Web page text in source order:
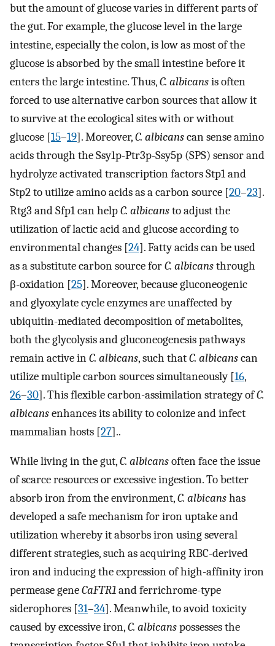
but the amount of glucose varies in different parts of
the gut. For example, the glucose level in the large
intestine, especially the colon, is low as most of the
glucose is absorbed by the small intestine before it
enters the large intestine. Thus,C. albicansis often
forced to use alternative carbon sources that allow it
to survive at the ecological sites with or without
glucose [15–19]. Moreover,C. albicanscan sense amino
acids through the Ssy1p-Ptr3p-Ssy5p (SPS) sensor and
hydrolyze activated transcription factors Stp1 and
Stp2 to utilize amino acids as a carbon source [20–23].
Rtg3 and Sfp1 can helpC. albicansto adjust the
utilization of lactic acid and glucose according to
environmental changes [24]. Fatty acids can be used
as a substitute carbon source forC. albicansthrough
β-oxidation [25]. Moreover, because gluconeogenic
and glyoxylate cycle enzymes are unaffected by
ubiquitin-mediated decomposition of metabolites,
both the glycolysis and gluconeogenesis pathways
remain active inC. albicans, such thatC. albicanscan
utilize multiple carbon sources simultaneously [16,
26–30]. This flexible carbon-assimilation strategy ofC.
albicansenhances its ability to colonize and infect
mammalian hosts [27]..
While living in the gut,C. albicansoften face the issue
of scarce resources or excessive ingestion. To better
absorb iron from the environment,C. albicanshas
developed a safe mechanism for iron uptake and
utilization whereby it absorbs iron using several
different strategies, such as acquiring RBC-derived
iron and inducing the expression of high-affinity iron
permease geneCaFTR1and ferrichrome-type
siderophores [31–34]. Meanwhile, to avoid toxicity
caused by excessive iron,C. albicanspossesses the